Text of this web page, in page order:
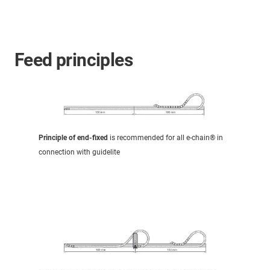
Feed principles
Principle of end-fixed is recommended for all e-chain® in
connection with guidelite